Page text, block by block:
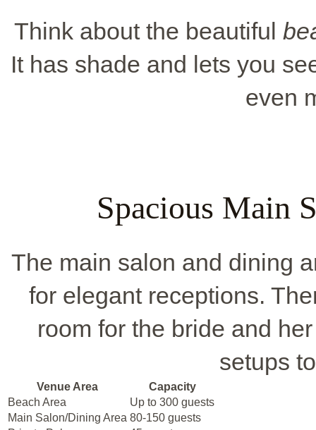
Think about the beautiful
It has shade and lets you
even
Spacious Main
The main salon and dining
for elegant receptions.
room for the bride and
setups
Venue Area
Capacity
Beach Area
Up to 300 guests
Main Salon/Dining Area 80-150 guests